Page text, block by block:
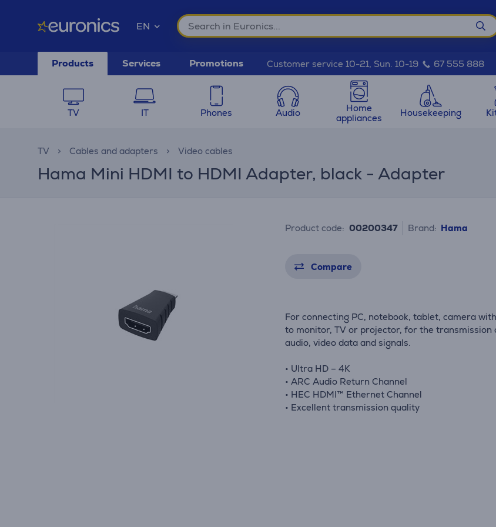
EN
Products Services Promotions Customer service 10-21, Sun. 10-19 67 555 888
TV IT Phones Audio
Home
appliances
Housekeeping
TV Cables and adapters Video cables
Hama Mini HDMI to HDMI Adapter, black - Adapter
Product code: 00200347 Brand: Hama
Compare
For connecting PC, notebook, tablet, camera
to monitor, TV or projector, for the transmission
audio, video data and signals.
• Ultra HD – 4K
• ARC Audio Return Channel
• HEC HDMI™ Ethernet Channel
• Excellent transmission quality